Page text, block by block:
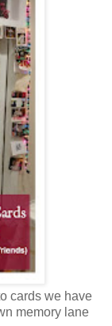
cards we have
memory lane